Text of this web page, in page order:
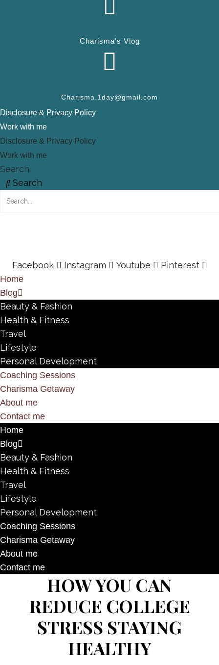
Charisma's Vlog
Charisma.1day@gmail.com
Disclosure & Privacy Policy
Work with me
Disclosure & Privacy Policy
Work with me
Search
Search
Facebook Instagram Youtube Pinterest
Home
Blog
Beauty & Fashion
Health & Fitness
Travel
Lifestyle
Personal Development
Coaching Sessions
Charisma Getaway
About me
Contact me
Home
Blog
Beauty & Fashion
Health & Fitness
Travel
Lifestyle
Personal Development
Coaching Sessions
Charisma Getaway
About me
Contact me
HOW YOU CAN
REDUCE COLLEGE
STRESS STAYING
HEALTHY